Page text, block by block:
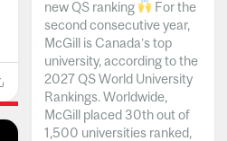
new QS ranking
For the
second consecutive year,
McGill is Canada’s top
university, according to the
2027 QS World University
Rankings. Worldwide,
McGill placed 30th out of
1,500 universities ranked,